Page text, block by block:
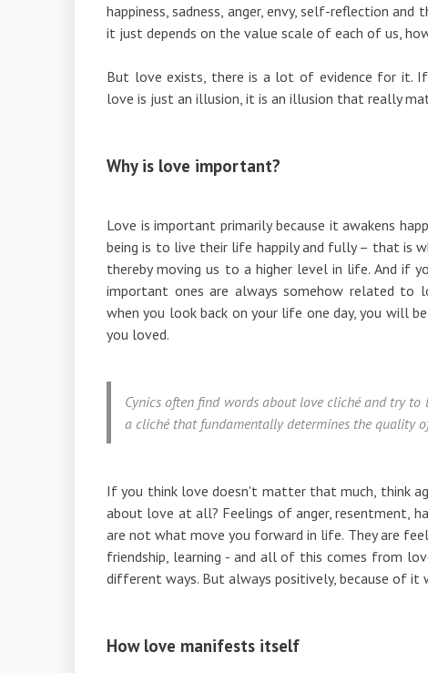
happiness, sadness, anger, envy, self-reflection
it just depends on the value scale of each of us,
But love exists, there is a lot of evidence for it.
love is just an illusion, it is an illusion that really
Why is love important?
Love is important primarily because it awakens
being is to live their life happily and fully – that is
thereby moving us to a higher level in life. And if
important ones are always somehow related to
when you look back on your life one day, you will
you loved.
Cynics often find words about love cliché and try
a cliché that fundamentally determines the quality
If you think love doesn't matter that much, think
about love at all? Feelings of anger, resentment,
are not what move you forward in life. They are
friendship, learning - and all of this comes from
different ways. But always positively, because of it
How love manifests itself